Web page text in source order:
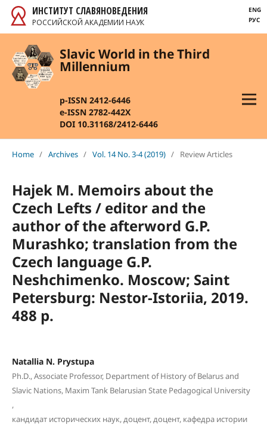
ИНСТИТУТ СЛАВЯНОВЕДЕНИЯ
РОССИЙСКОЙ АКАДЕМИИ НАУК
ENG
РУС
Slavic World in the Third
Millennium
p-ISSN 2412-6446
e-ISSN 2782-442X
DOI 10.31168/2412-6446
Home / Archives / Vol. 14 No. 3-4 (2019) / Review Articles
Hajek M. Memoirs about the
Czech Lefts / editor and the
author of the afterword G.P.
Murashko; translation from the
Czech language G.P.
Neshchimenko. Moscow; Saint
Petersburg: Nestor-Istoriia, 2019.
488 p.
Natallia N. Prystupa
Ph.D., Associate Professor, Department of History of Belarus and
Slavic Nations, Maxim Tank Belarusian State Pedagogical University
,
кандидат исторических наук, доцент, доцент, кафедра истории